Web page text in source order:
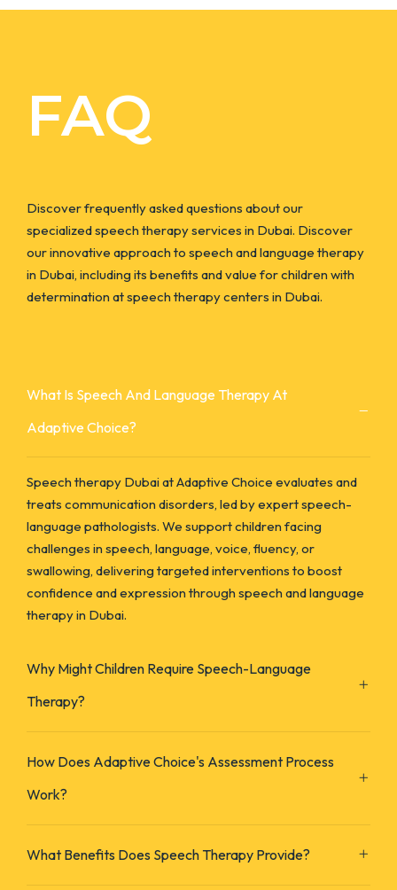
FAQ
Discover frequently asked questions about our
specialized speech therapy services in Dubai. Discover
our innovative approach to speech and language therapy
in Dubai, including its benefits and value for children with
determination at speech therapy centers in Dubai.
What Is Speech And Language Therapy At
Adaptive Choice?
Speech therapy Dubai at Adaptive Choice evaluates and
treats communication disorders, led by expert speech-
language pathologists. We support children facing
challenges in speech, language, voice, fluency, or
swallowing, delivering targeted interventions to boost
confidence and expression through speech and language
therapy in Dubai.
Why Might Children Require Speech-Language
Therapy?
How Does Adaptive Choice's Assessment Process
Work?
What Benefits Does Speech Therapy Provide?